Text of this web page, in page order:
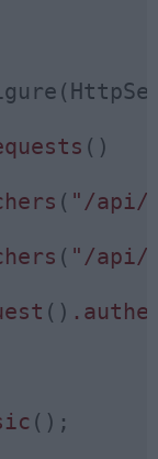
()
( "/api/
( "/api/
()
();